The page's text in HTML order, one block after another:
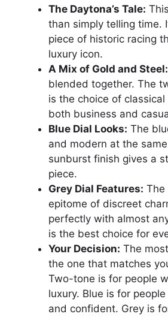
The Daytona’s Tale:
than simply telling time.
piece of historic racing
luxury icon.
A Mix of Gold and Steel:
blended together. The
is the choice of
both business and
Blue Dial Looks: The
and modern at the
sunburst finish gives a
piece.
Grey Dial Features: The
epitome of discreet
perfectly with almost
is the best choice for
Your Decision: The
the one that matches
Two-tone is for people
luxury. Blue is for
and confident. Grey is